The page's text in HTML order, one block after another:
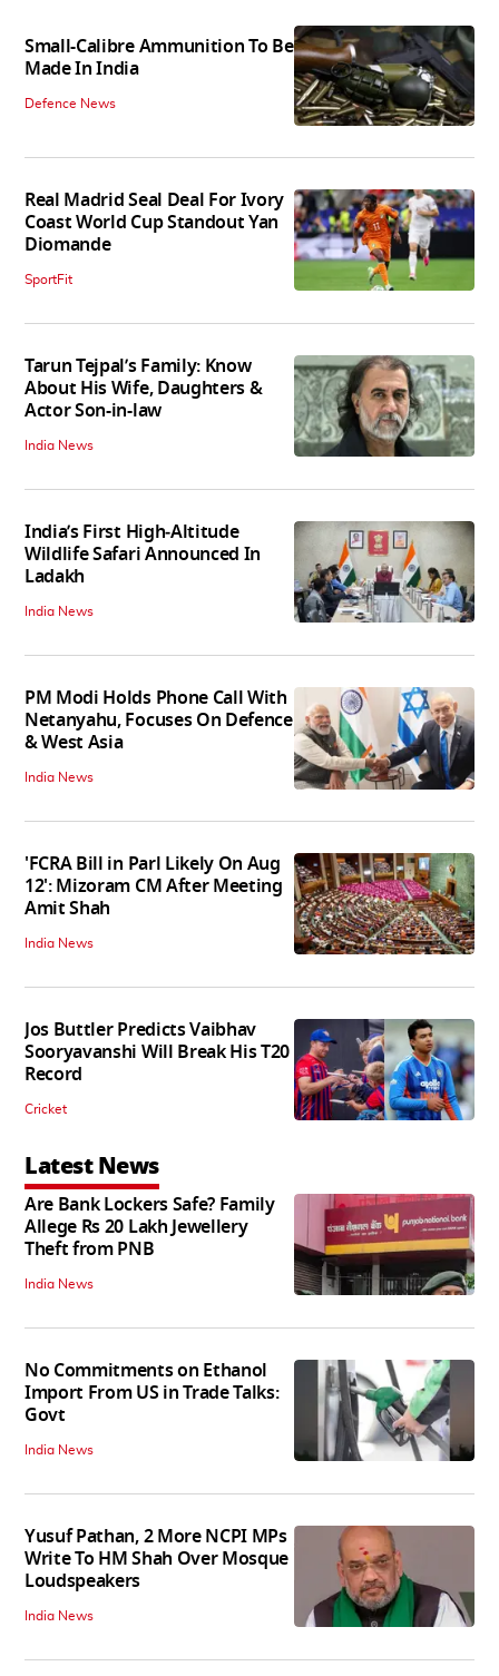
Small-Calibre Ammunition To Be
Made In India
Defence News
Real Madrid Seal Deal For Ivory
Coast World Cup Standout Yan
Diomande
SportFit
Tarun Tejpal’s Family: Know
About His Wife, Daughters &
Actor Son-in-law
India News
India’s First High‑Altitude
Wildlife Safari Announced In
Ladakh
India News
PM Modi Holds Phone Call With
Netanyahu, Focuses On Defence
& West Asia
India News
'FCRA Bill in Parl Likely On Aug
12': Mizoram CM After Meeting
Amit Shah
India News
Jos Buttler Predicts Vaibhav
Sooryavanshi Will Break His T20
Record
Cricket
Latest News
Are Bank Lockers Safe? Family
Allege Rs 20 Lakh Jewellery
Theft from PNB
India News
No Commitments on Ethanol
Import From US in Trade Talks:
Govt
India News
Yusuf Pathan, 2 More NCPI MPs
Write To HM Shah Over Mosque
Loudspeakers
India News